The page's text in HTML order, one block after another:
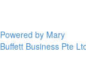
Powered by Mary
Buffett Business Pte